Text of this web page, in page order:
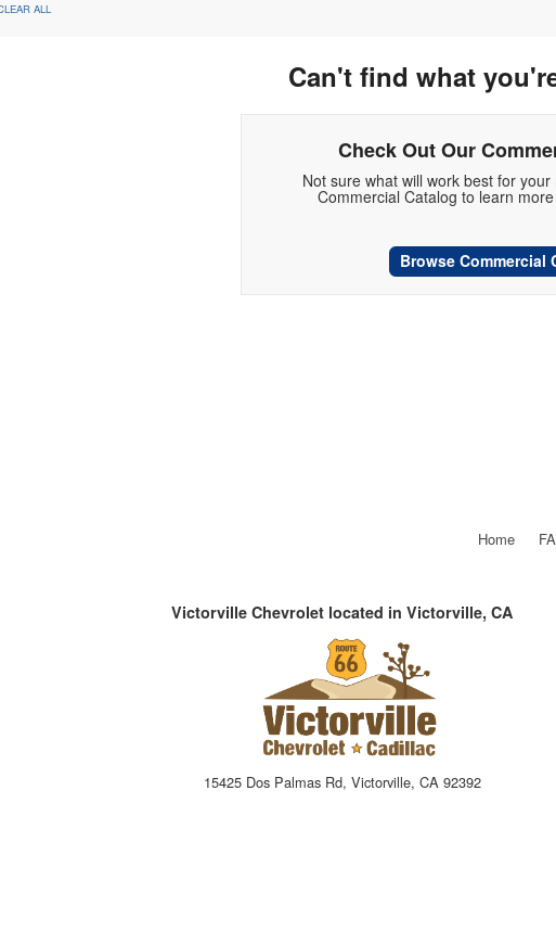
ALL
Can't find what
Check Out Our
Not sure what will work best for
Commercial Catalog to learn
Browse Commercial
Home
Victorville Chevrolet located in Victorville, CA
15425 Dos Palmas Rd, Victorville, CA 92392